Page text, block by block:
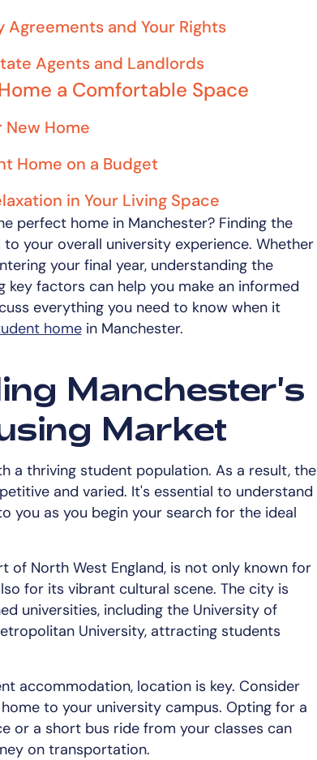
Agreements and Your Rights
Agents and Landlords
a Comfortable Space
New Home
Home on a Budget
in Your Living Space
perfect home in Manchester? Finding the
your overall university experience. Whether
your final year, understanding the
key factors can help you make an informed
everything you need to know when it
homein Manchester.
Manchester's
Market
a thriving student population. As a result, the
and varied. It's essential to understand
you as you begin your search for the ideal
of North West England, is not only known for
for its vibrant cultural scene. The city is
universities, including the University of
University, attracting students
accommodation, location is key. Consider
to your university campus. Opting for a
or a short bus ride from your classes can
on transportation.